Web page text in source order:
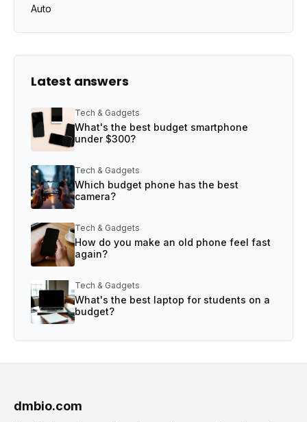
Auto
Latest answers
Tech & Gadgets
What's the best budget smartphone
under $300?
Tech & Gadgets
Which budget phone has the best
camera?
Tech & Gadgets
How do you make an old phone feel fast
again?
Tech & Gadgets
What's the best laptop for students on a
budget?
dmbio.com